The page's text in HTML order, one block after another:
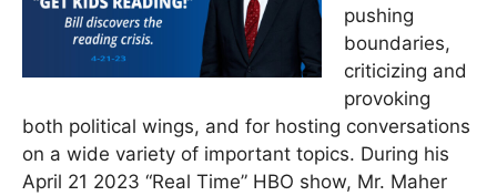
pushing
boundaries,
criticizing and
provoking
both political wings, and for hosting conversations
on a wide variety of important topics. During his
April 21 2023 “Real Time” HBO show, Mr. Maher